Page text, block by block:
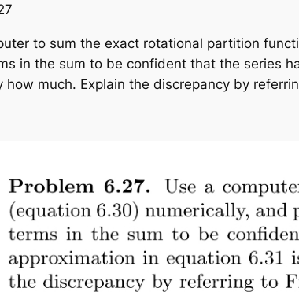
to sum the exact rotational partition
in the sum to be confident that the series
how much. Explain the discrepancy by